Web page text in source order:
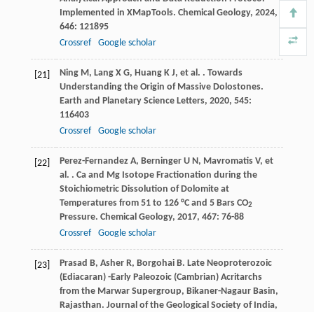
Implemented in XMapTools. Chemical Geology, 2024,
646: 121895
Crossref
Google scholar
[21] Ning M , Lang X G, Huang K J, et al. . Towards
Understanding the Origin of Massive Dolostones.
Earth and Planetary Science Letters, 2020, 545:
116403
Crossref
Google scholar
[22] Perez-Fernandez A, Berninger U N , Mavromatis V, et
al. . Ca and Mg Isotope Fractionation during the
Stoichiometric Dissolution of Dolomite at
Temperatures from 51 to 126 °C and 5 Bars CO2
Pressure. Chemical Geology, 2017, 467: 76-88
Crossref
Google scholar
[23] Prasad B, Asher R, Borgohai B. Late Neoproterozoic
(Ediacaran) -Early Paleozoic (Cambrian) Acritarchs
from the Marwar Supergroup, Bikaner-Nagaur Basin,
Rajasthan. Journal of the Geological Society of India,